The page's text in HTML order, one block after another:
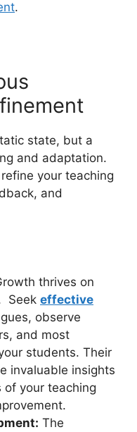
.
state, but a
and adaptation.
your teaching
and
thrives on
Seek effective
observe
and most
students. Their
invaluable insights
your teaching
The